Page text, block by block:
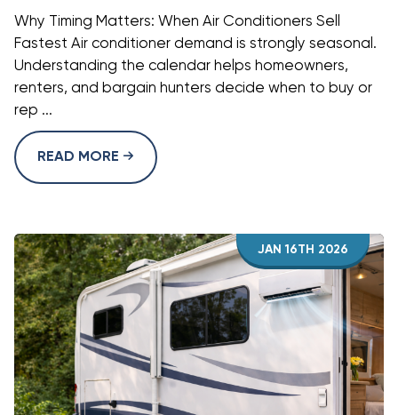
Why Timing Matters: When Air Conditioners Sell
Fastest Air conditioner demand is strongly seasonal.
Understanding the calendar helps homeowners,
renters, and bargain hunters decide when to buy or
rep ...
READ MORE
JAN 16TH 2026